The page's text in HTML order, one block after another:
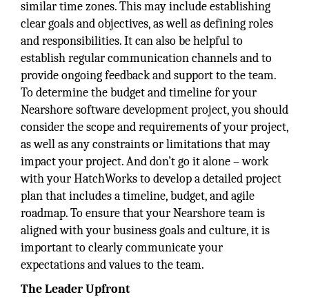
similar time zones. This may include establishing
clear goals and objectives, as well as defining roles
and responsibilities. It can also be helpful to
establish regular communication channels and to
provide ongoing feedback and support to the team.
To determine the budget and timeline for your
Nearshore software development project, you should
consider the scope and requirements of your project,
as well as any constraints or limitations that may
impact your project. And don’t go it alone – work
with your HatchWorks to develop a detailed project
plan that includes a timeline, budget, and agile
roadmap. To ensure that your Nearshore team is
aligned with your business goals and culture, it is
important to clearly communicate your
expectations and values to the team.
The Leader Upfront